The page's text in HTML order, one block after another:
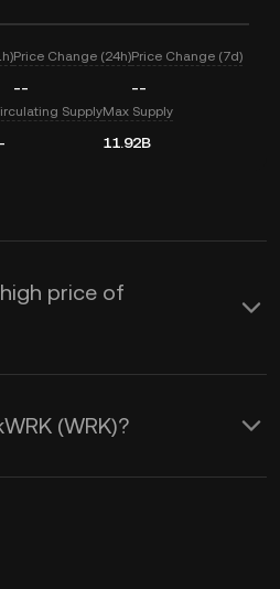
Price Change (24h)
--
Price Change (7d)
--
SupplyMax Supply
11.92B
price of
(WRK)?